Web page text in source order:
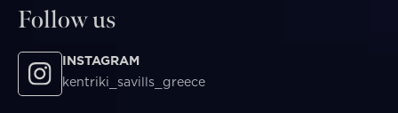
Follow us
INSTAGRAM
kentriki_savills_greece